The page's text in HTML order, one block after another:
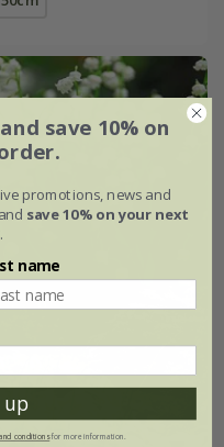
save 10% on
promotions, news and
save 10% on your next
.
name
up
conditionsfor more information.